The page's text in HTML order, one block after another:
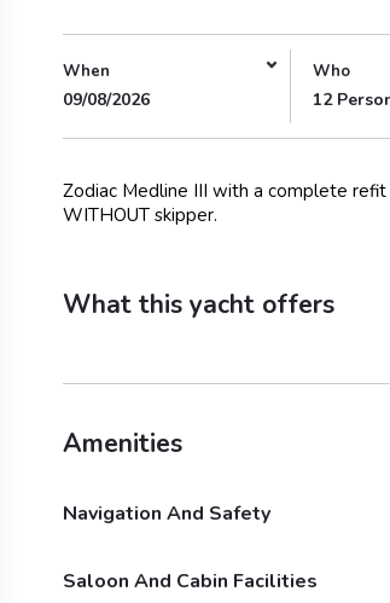
When
09/08/2026
Who
12
Zodiac Medline III with a complete
WITHOUT skipper.
What this yacht offers
Amenities
Navigation And Safety
Outside Shower
Saloon And Cabin Facilities